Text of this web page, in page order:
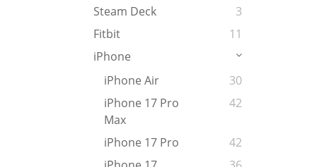
Steam Deck
3
Fitbit
11
iPhone
iPhone Air
30
iPhone 17 Pro
Max
42
iPhone 17 Pro
42